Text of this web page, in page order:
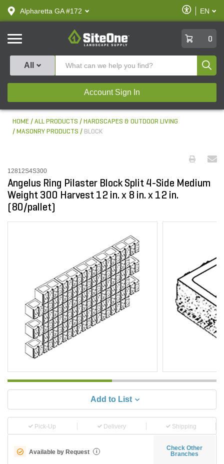
text.skipToContent
text.skipToNavigation
Alpharetta GA #172
Enable
Accessibility
EN
SiteOne
0
All
Account Sign In
HOME ALL PRODUCTS
HARDSCAPES & OUTDOOR LIVING
MASONRY PRODUCTS
BLOCK
12812S4S300
Angelus Ring Pilaster Block Split 4-Side Medium
Weight 300 Harvest 12 in. x 8 in. x 12 in.
(80/pallet)
Add to List
Pick-Up Delivery Shipping
Available by Request i
Check Other
Branches